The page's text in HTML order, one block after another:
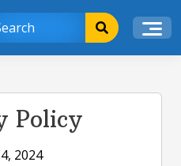
Policy
2024